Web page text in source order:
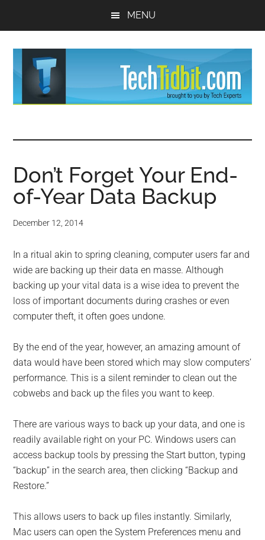
MENU
Tips
and
advice
for
small
business
computing
-
Experts™
-
Monroe
Michigan
Tech
Experts™
Don’t Forget Your End-
of-Year Data Backup
December 12, 2014
In a ritual akin to spring cleaning, computer users far and
wide are backing up their data en masse. Although
backing up your vital data is a wise idea to prevent the
loss of important documents during crashes or even
computer theft, it often goes undone.
By the end of the year, however, an amazing amount of
data would have been stored which may slow computers’
performance. This is a silent reminder to clean out the
cobwebs and back up the files you want to keep.
There are various ways to back up your data, and one is
readily available right on your PC. Windows users can
access backup tools by pressing the Start button, typing
“backup” in the search area, then clicking “Backup and
Restore.”
This allows users to back up files instantly. Similarly,
Mac users can open the System Preferences menu and